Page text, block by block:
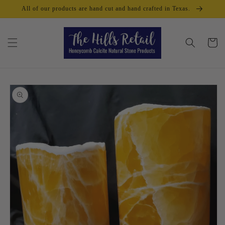
Skip to
All of our products are hand cut and hand crafted in Texas.
Cart
Skip to
product
information